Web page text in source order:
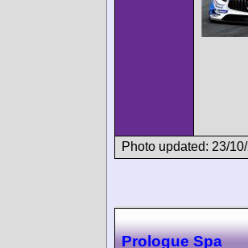
Photo updated: 23/
Prologue Spa